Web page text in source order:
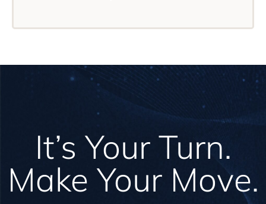
It’s Your Turn.
Make Your Move.